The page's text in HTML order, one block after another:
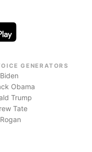
GENERATORS
Obama
Trump
Tate